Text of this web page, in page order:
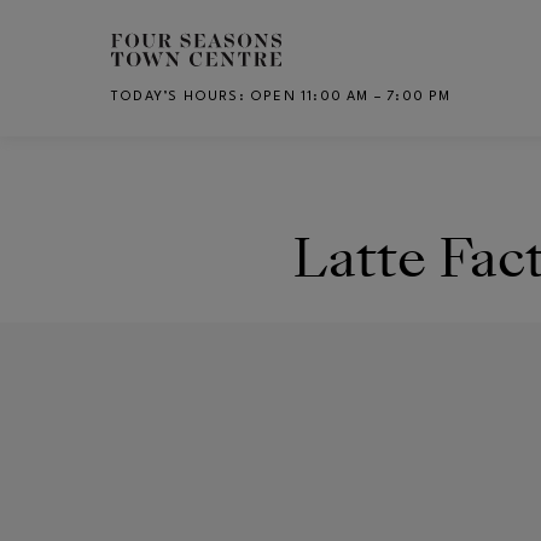
Skip to main content
TODAY’S HOURS : OPEN 11:00 AM – 7:00 PM
Latte